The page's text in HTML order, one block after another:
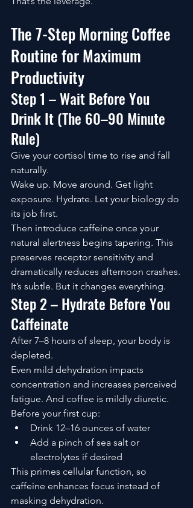
The 7-Step Morning Coffee
Routine for Maximum
Productivity
Step 1 – Wait Before You
Drink It (The 60–90 Minute
Rule)
Give your cortisol time to rise and fall
naturally.
Wake up. Move around. Get light
exposure. Hydrate. Let your biology do
its job first.
Then introduce caffeine once your
natural alertness begins tapering. This
preserves receptor sensitivity and
dramatically reduces afternoon crashes.
It’s subtle. But it changes everything.
Step 2 – Hydrate Before You
Caffeinate
After 7–8 hours of sleep, your body is
depleted.
Even mild dehydration impacts
concentration and increases perceived
fatigue. And coffee is mildly diuretic.
Before your first cup:
Drink 12–16 ounces of water
Add a pinch of sea salt or
electrolytes if desired
This primes cellular function, so
caffeine enhances focus instead of
masking dehydration.